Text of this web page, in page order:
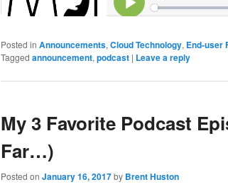
Posted in Announcements, Cloud Technology, End-user
Tagged announcement, podcast | Leave a reply
My 3 Favorite Podcast
Far…)
Posted on January 16, 2017by Brent Huston